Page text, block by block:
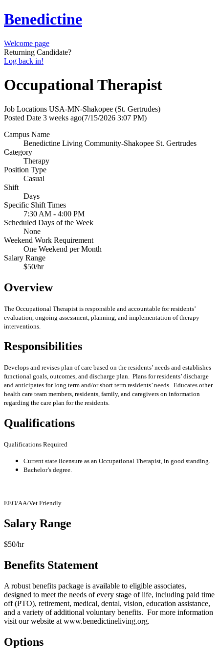
Benedictine
Welcome page
Returning Candidate?
Log back in!
Occupational Therapist
Job Locations USA-MN-Shakopee (St. Gertrudes)
Posted Date 3 weeks ago(7/15/2026 3:07 PM)
Campus Name
Benedictine Living Community-Shakopee St. Gertrudes
Category
Therapy
Position Type
Casual
Shift
Days
Specific Shift Times
7:30 AM - 4:00 PM
Scheduled Days of the Week
None
Weekend Work Requirement
One Weekend per Month
Salary Range
$50/hr
Overview
The Occupational Therapist is responsible and accountable for residents’
evaluation, ongoing assessment, planning, and implementation of therapy
interventions.
Responsibilities
Develops and revises plan of care based on the residents’ needs and establishes
functional goals, outcomes, and discharge plan. Plans for residents’ discharge
and anticipates for long term and/or short term residents’ needs. Educates other
health care team members, residents, family, and caregivers on information
regarding the care plan for the residents.
Qualifications
Qualifications Required
Current state licensure as an Occupational Therapist, in good standing.
Bachelor’s degree.
EEO/AA/Vet Friendly
Salary Range
$50/hr
Benefits Statement
A robust benefits package is available to eligible associates,
designed to meet the needs of every stage of life, including paid time
off (PTO), retirement, medical, dental, vision, education assistance,
and a variety of additional voluntary benefits. For more information
visit our website at www.benedictineliving.org.
Options